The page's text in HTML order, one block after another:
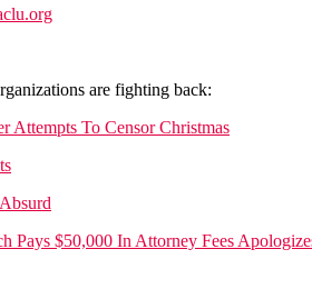
are fighting back:
Attempts To Censor Christmas
Pays $50,000 In Attorney Fees